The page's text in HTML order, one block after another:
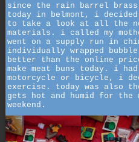
since the rain barrel
today in belmont, i
to take a look at all the
materials. i called my
went on a supply run in
individually wrapped
better than the online
make meat buns today. i
motorcycle or bicycle, i
exercise. today was also
gets hot and humid for
weekend.